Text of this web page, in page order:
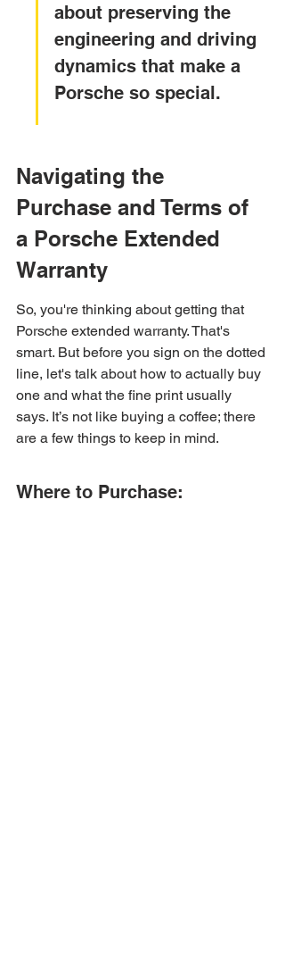
about preserving the
engineering and driving
dynamics that make a
Porsche so special.
Navigating the
Purchase and Terms of
a Porsche Extended
Warranty
So, you're thinking about getting that
Porsche extended warranty. That's
smart. But before you sign on the dotted
line, let's talk about how to actually buy
one and what the fine print usually
says. It’s not like buying a coffee; there
are a few things to keep in mind.
Where to Purchase: